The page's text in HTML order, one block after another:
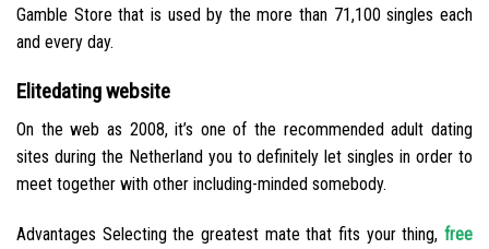
Gamble Store that is used by the more than 71,100 singles each
and every day.
Elitedating website
On the web as 2008, it’s one of the recommended adult dating
sites during the Netherland you to definitely let singles in order to
meet together with other including-minded somebody.
Advantages Selecting the greatest mate that fits your thing, free